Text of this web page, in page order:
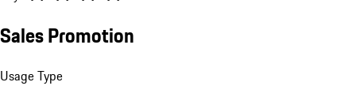
Sales Promotion
Usage Type